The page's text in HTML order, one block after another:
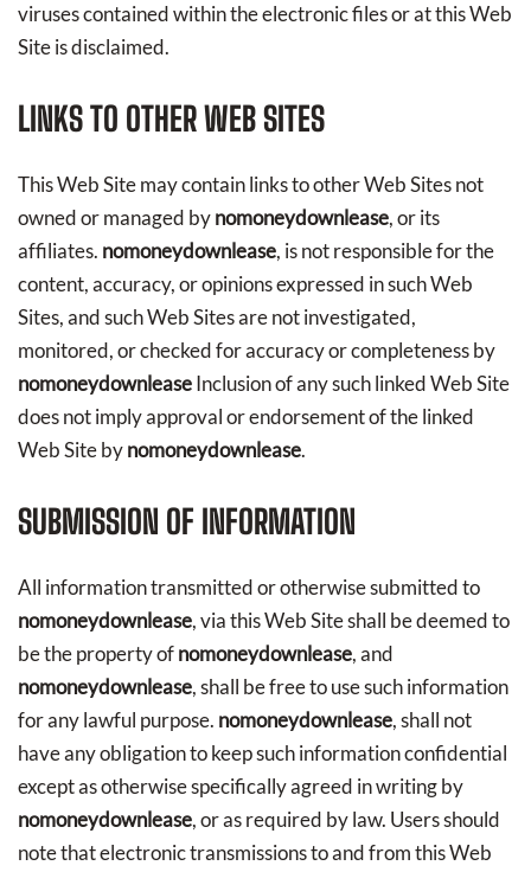
viruses contained within the electronic files or at this Web
Site is disclaimed.
LINKS TO OTHER WEB SITES
This Web Site may contain links to other Web Sites not
owned or managed bynomoneydownlease, or its
affiliates. nomoneydownlease, is not responsible for the
content, accuracy, or opinions expressed in such Web
Sites, and such Web Sites are not investigated,
monitored, or checked for accuracy or completeness by
nomoneydownleaseInclusion of any such linked Web Site
does not imply approval or endorsement of the linked
Web Site bynomoneydownlease.
SUBMISSION OF INFORMATION
All information transmitted or otherwise submitted to
nomoneydownlease, via this Web Site shall be deemed to
be the property ofnomoneydownlease, and
nomoneydownlease, shall be free to use such information
for any lawful purpose. nomoneydownlease, shall not
have any obligation to keep such information confidential
except as otherwise specifically agreed in writing by
nomoneydownlease, or as required by law. Users should
note that electronic transmissions to and from this Web